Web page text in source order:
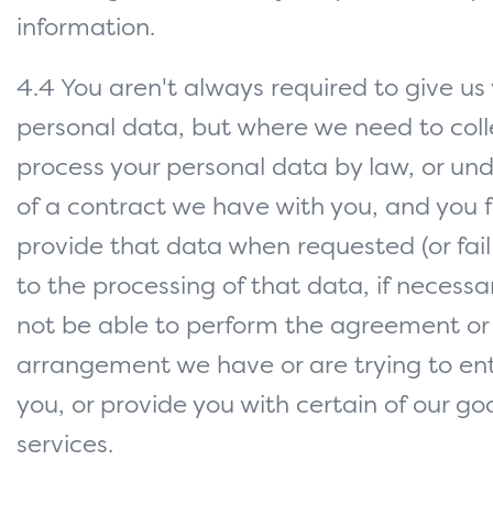
information.
4.4 You aren't always required to give us
personal data, but where we need to
process your personal data by law, or
of a contract we have with you, and you
provide that data when requested (or
to the processing of that data, if
not be able to perform the agreement or
arrangement we have or are trying to
you, or provide you with certain of our
services.